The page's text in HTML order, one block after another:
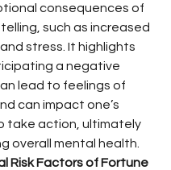
consequences of
such as increased
stress. It highlights
a negative
lead to feelings of
can impact one’s
take action, ultimately
overall mental health.
Risk Factors of Fortune